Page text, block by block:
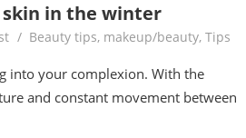
in the winter
Beauty tips, makeup/beauty, Tips
into your complexion. With the
and constant movement between